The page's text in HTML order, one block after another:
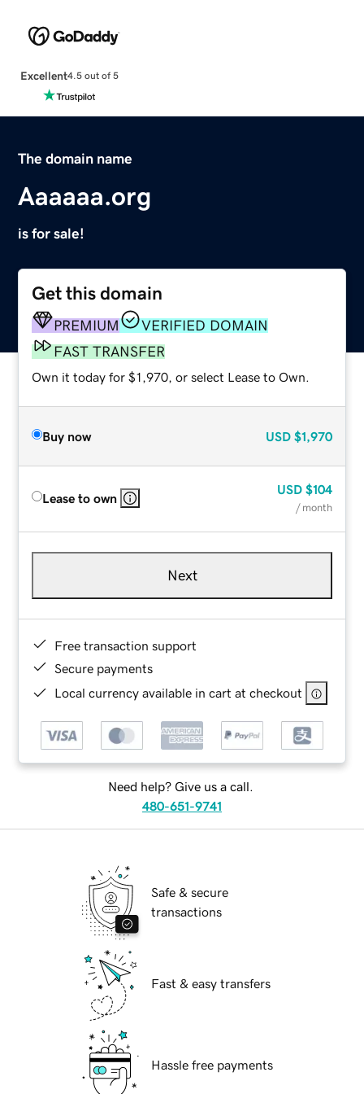
Excellent4.5 out of 5
The domain name
Aaaaaa.org
is for sale!
Get this domain
PREMIUM
VERIFIED DOMAIN
FAST TRANSFER
Own it today for $1,970, or select Lease to Own.
Buy now USD $1,970
Lease to own
USD $104
/ month
Next
Free transaction support
Secure payments
Local currency available in cart at checkout
Need help? Give us a call.
480-651-9741
Safe & secure
transactions
Fast & easy transfers
Hassle free payments